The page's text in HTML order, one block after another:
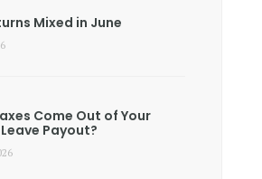
Mixed in June
Come Out of Your
Payout?